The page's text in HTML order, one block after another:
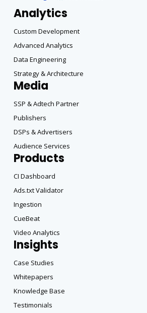
Analytics
Custom Development
Advanced Analytics
Data Engineering
Strategy & Architecture
Media
SSP & Adtech Partner
Publishers
DSPs & Advertisers
Audience Services
Products
CI Dashboard
Ads.txt Validator
Ingestion
CueBeat
Video Analytics
Insights
Case Studies
Whitepapers
Knowledge Base
Testimonials